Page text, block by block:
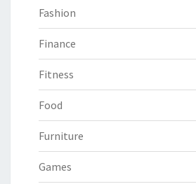
Fashion
Finance
Fitness
Food
Furniture
Games